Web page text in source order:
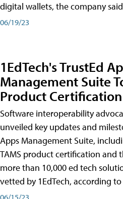
digital wallets, the company
06/19/23
1EdTech's TrustEd
Management Suite
Product
Software interoperability
unveiled key updates and
Apps Management Suite,
TAMS product certification and
more than 10,000 ed tech
vetted by 1EdTech, according to